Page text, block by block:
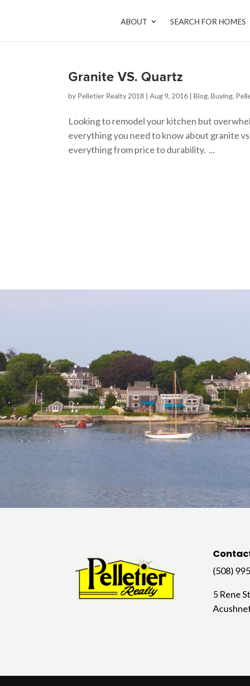
ABOUT SEARCH FOR HOMES
Granite VS. Quartz
by Pelletier Realty 2018 |Aug 9, 2016 |Blog,Buying,
Looking to remodel your kitchen but
everything you need to know about granite
everything from price to durability. ...
(508)
5 Rene